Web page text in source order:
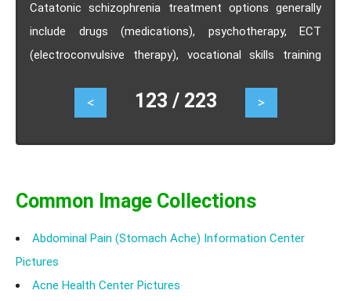
Catatonic schizophrenia treatment options generally
include drugs (medications), psychotherapy, ECT
(electroconvulsive therapy), vocational skills training
referred to as an illness that can be cured on its own,
helps in reducing the symptoms and thus helps in
< 123 / 223 >
Common Image Collections
Abdominal Pain (Stomach Ache) Information Center
Pictures
Acne Health Center Pictures